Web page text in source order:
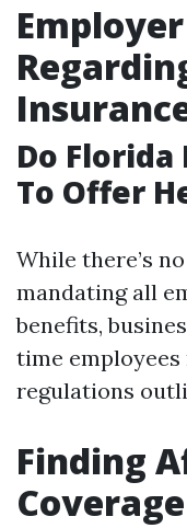
Do Florida
To Offer
While there’s
mandating all
benefits,
time
regulations
Finding